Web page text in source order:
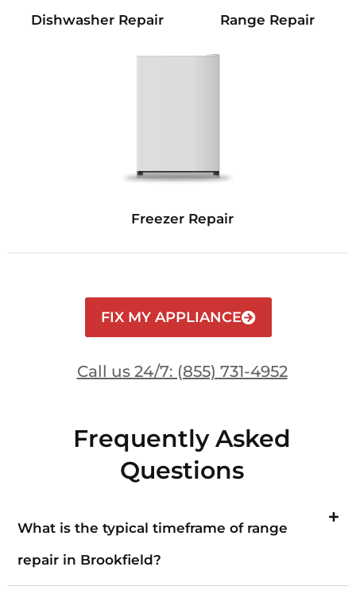
Dishwasher Repair Range Repair
Freezer Repair
FIX MY APPLIANCE
Call us 24/7: (855) 731-4952
Frequently Asked
Questions
What is the typical timeframe of range
repair in Brookfield?